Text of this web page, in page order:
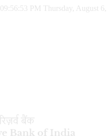
09:56:54 PM Thursday, August